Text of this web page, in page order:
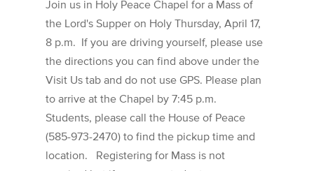
Join us in Holy Peace Chapel for a Mass of
the Lord's Supper on Holy Thursday, April 17,
8 p.m. If you are driving yourself, please use
the directions you can find above under the
Visit Us tab and do not use GPS. Please plan
to arrive at the Chapel by 7:45 p.m.
Students, please call the House of Peace
(585-973-2470) to find the pickup time and
location. Registering for Mass is not